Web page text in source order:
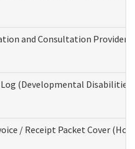
and Consultation
Log (Developmental
/ Receipt Packet Cover